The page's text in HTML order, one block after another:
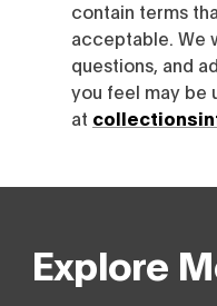
contain terms
acceptable. We
questions, and
you feel may be
at
Explore